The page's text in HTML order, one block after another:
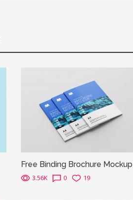
Free Binding Brochure Mockup
3.56K 0 19